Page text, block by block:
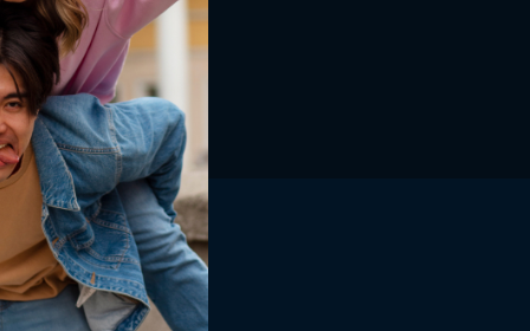
Shop
Home